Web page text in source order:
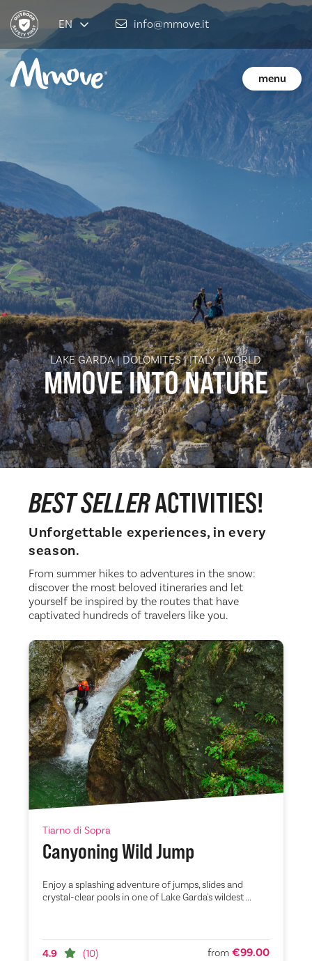
EN info@mmove.it
menu
LAKE GARDA | DOLOMITES | ITALY | WORLD
MMOVE INTONATURE
BEST SELLERACTIVITIES!
Unforgettable experiences, in every
season.
From summer hikes to adventures in the snow:
discover the most beloved itineraries and let
yourself be inspired by the routes that have
captivated hundreds of travelers like you.
Tiarno di Sopra
Canyoning Wild Jump
Enjoy a splashing adventure of jumps, slides and
crystal-clear pools in one of Lake Garda's wildest ...
4.9 (10) from€99.00